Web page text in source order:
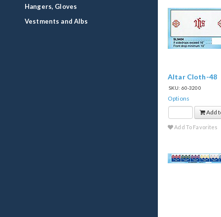
Hangers, Gloves
Vestments and Albs
Altar Cloth-48
SKU: 60-3200
Options
Add
Add To Favorites